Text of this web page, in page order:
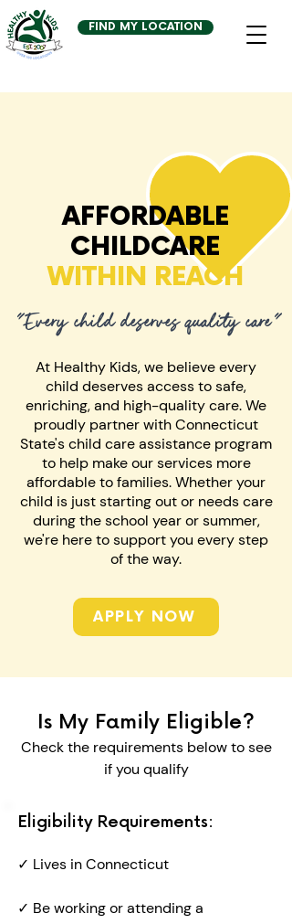
FIND MY LOCATION
AFFORDABLE
CHILDCARE
WITHIN REACH
"Every child deserves quality care"
At Healthy Kids, we believe every
child deserves access to safe,
enriching, and high-quality care. We
proudly partner with Connecticut
State's child care assistance program
to help make our services more
affordable to families. Whether your
child is just starting out or needs care
during the school year or summer,
we're here to support you every step
of the way.
APPLY NOW
Is My Family Eligible?
Check the requirements below to see
if you qualify
Eligibility Requirements:
✓ Lives in Connecticut
✓ Be working or attending a